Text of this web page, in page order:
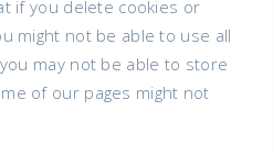
if you delete cookies or
might not be able to use all
may not be able to store
of our pages might not